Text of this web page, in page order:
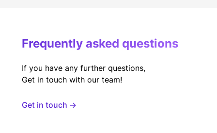
Frequently asked questions
If you have any further questions,
Get in touch with our team!
Get in touch →